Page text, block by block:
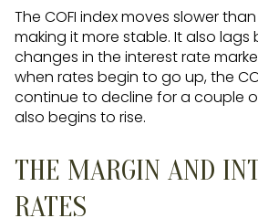
The COFI index moves slower
making it more stable. It also
changes in the interest rate
when rates begin to go up, the
continue to decline for a couple
also begins to rise.
THE MARGIN AND
RATES